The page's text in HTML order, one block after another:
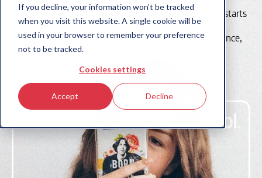
If you decline, your information won’t be tracked
when you visit this website. A single cookie will be
used in your browser to remember your preference
not to be tracked.
Cookies settings
Accept Decline
Teaching teens and children how to manage money starts
here. The Money Smart Blog is packed with guides,
insights and resources to help them build independence,
while you enjoy peace of mind.